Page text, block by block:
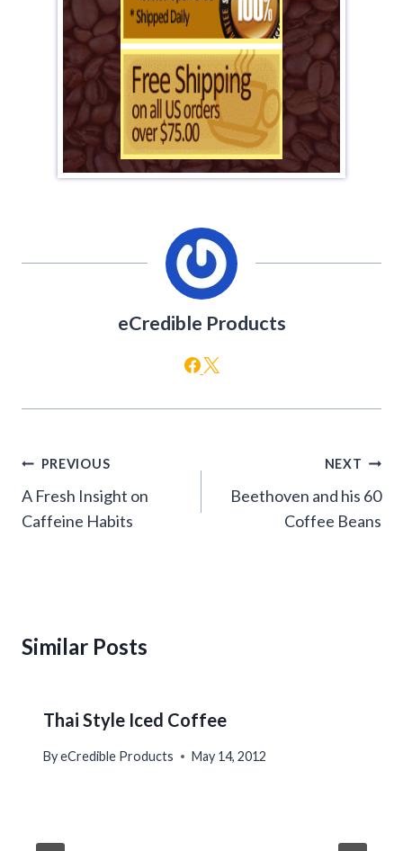
eCredible Products
Post
navigation
PREVIOUS
A Fresh Insight on
Caffeine Habits
NEXT
Beethoven and his 60
Coffee Beans
Similar Posts
Thai Style Iced Coffee
ByeCredible Products May 14, 2012